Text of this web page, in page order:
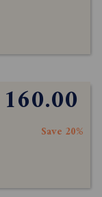
Save 20%